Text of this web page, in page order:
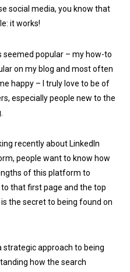
social media, you know that
it works!
popular – my how-to
on my blog and most often
happy – I truly love to be of
especially people new to the
recently about LinkedIn
people want to know how
of this platform to
that first page and the top
the secret to being found on
strategic approach to being
how the search